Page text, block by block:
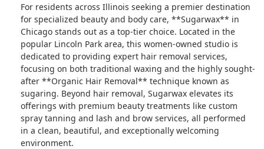
For residents across Illinois seeking a premier destination
for specialized beauty and body care, **Sugarwax** in
Chicago stands out as a top-tier choice. Located in the
popular Lincoln Park area, this women-owned studio is
dedicated to providing expert hair removal services,
focusing on both traditional waxing and the highly sought-
after **Organic Hair Removal** technique known as
sugaring. Beyond hair removal, Sugarwax elevates its
offerings with premium beauty treatments like custom
spray tanning and lash and brow services, all performed
in a clean, beautiful, and exceptionally welcoming
environment.